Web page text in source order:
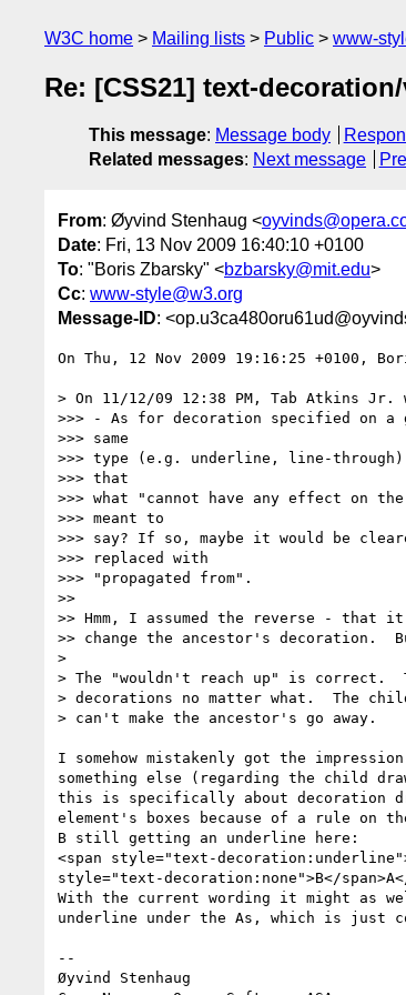
W3C home Mailing lists Public www-
Re: [CSS21] text-
This message: Message body
Related messages: Next message
From: Øyvind Stenhaug <
Date: Fri, 13 Nov 2009 16:40:10 +0100
To: "Boris Zbarsky" <bzbarsky@mit.edu>
Cc: www-style@w3.org
Message-ID:
On Thu, 12 Nov 2009 19:16:25 +0100,
> On 11/12/09 12:38 PM, Tab Atkins Jr.
>>> - As for decoration specified on
>>> same
>>> type (e.g. underline, line-
>>> that
>>> what "cannot have any effect on
>>> meant to
>>> say? If so, maybe it would be
>>> replaced with
>>> "propagated from".
>>
>> Hmm, I assumed the reverse - that
>> change the ancestor's decoration.
>
> The "wouldn't reach up" is correct.
> decorations no matter what.  The
> can't make the ancestor's go away.
I somehow mistakenly got the
something else (regarding the child
this is specifically about decoration
element's boxes because of a rule
B still getting an underline here:
<span style="text-
style="text-decoration:none">B</
With the current wording it might as
underline under the As, which is just
--
Øyvind Stenhaug